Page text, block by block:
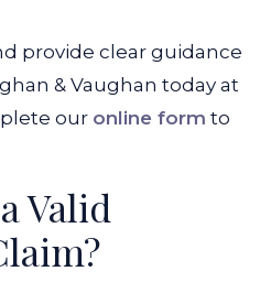
provide clear guidance
& Vaughan today at
our online form to
Valid